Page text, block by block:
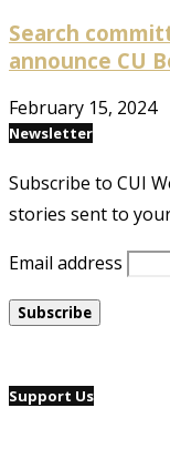
Search
announce CU
February 15, 2024
Newsletter
Subscribe to CUI
stories sent to
Email address
Support Us